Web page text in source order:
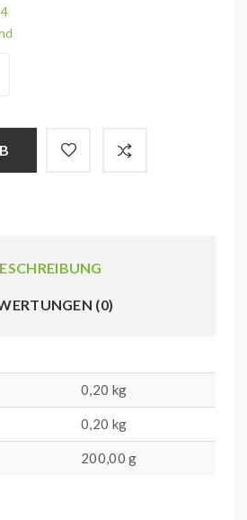
(0)
0,20 kg
0,20 kg
200,00 g